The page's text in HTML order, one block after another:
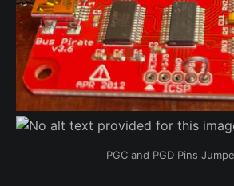
PGC and PGD Pins